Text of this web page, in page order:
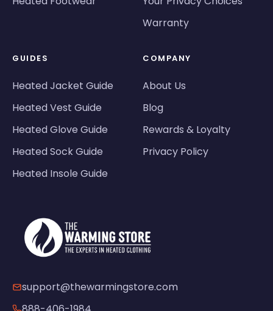
Warranty
GUIDES
Heated Jacket Guide
Heated Vest Guide
Heated Glove Guide
Heated Sock Guide
Heated Insole Guide
COMPANY
About Us
Blog
Rewards & Loyalty
Privacy Policy
support@thewarmingstore.com